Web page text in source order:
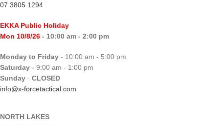
07 3805 1294
EKKA Public Holiday
Mon 10/8/26 - 10:00 am - 2:00 pm
Monday to Friday - 10:00 am - 5:00 pm
Saturday - 9:00 am - 1:00 pm
Sunday - CLOSED
info@x-forcetactical.com
NORTH LAKES